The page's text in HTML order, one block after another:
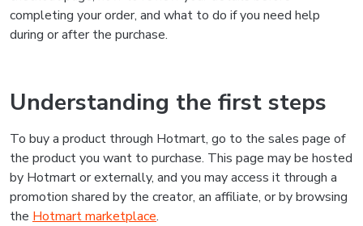
completing your order, and what to do if you need help
during or after the purchase.
Understanding the first steps
To buy a product through Hotmart, go to the sales page of
the product you want to purchase. This page may be hosted
by Hotmart or externally, and you may access it through a
promotion shared by the creator, an affiliate, or by browsing
the Hotmart marketplace.